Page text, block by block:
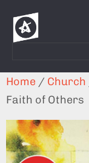
Home / Church
Faith of Others